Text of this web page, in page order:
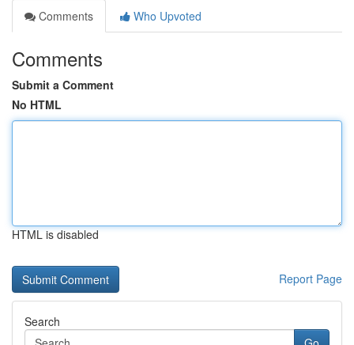
Comments
Who Upvoted
Comments
Submit a Comment
No HTML
HTML is disabled
Report Page
Search